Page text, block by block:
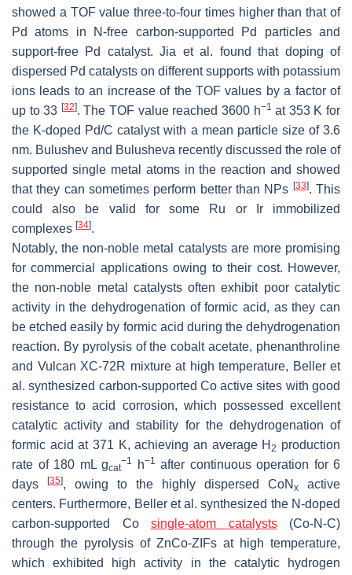
showed a TOF value three-to-four times higher than that of
Pd atoms in N-free carbon-supported Pd particles and
support-free Pd catalyst. Jia et al. found that doping of
dispersed Pd catalysts on different supports with potassium
ions leads to an increase of the TOF values by a factor of
up to 33 [32]. The TOF value reached 3600 h−1 at 353 K for
the K-doped Pd/C catalyst with a mean particle size of 3.6
nm. Bulushev and Bulusheva recently discussed the role of
supported single metal atoms in the reaction and showed
that they can sometimes perform better than NPs [33]. This
could also be valid for some Ru or Ir immobilized
complexes [34].
Notably, the non-noble metal catalysts are more promising
for commercial applications owing to their cost. However,
the non-noble metal catalysts often exhibit poor catalytic
activity in the dehydrogenation of formic acid, as they can
be etched easily by formic acid during the dehydrogenation
reaction. By pyrolysis of the cobalt acetate, phenanthroline
and Vulcan XC-72R mixture at high temperature, Beller et
al. synthesized carbon-supported Co active sites with good
resistance to acid corrosion, which possessed excellent
catalytic activity and stability for the dehydrogenation of
formic acid at 371 K, achieving an average H2 production
rate of 180 mL gcat
−1 h−1 after continuous operation for 6
days
[35], owing to the highly dispersed CoN x
active
centers. Furthermore, Beller et al. synthesized the N-doped
carbon-supported Co single-atom catalysts(Co-N-C)
through the pyrolysis of ZnCo-ZIFs at high temperature,
which exhibited high activity in the catalytic hydrogen